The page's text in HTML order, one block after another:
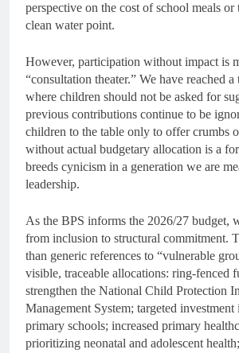
perspective on the cost of school meals or
clean water point.
However, participation without impact is
“consultation theater.” We have reached
where children should not be asked for
previous contributions continue to be
children to the table only to offer crumbs
without actual budgetary allocation is a
breeds cynicism in a generation we are
leadership.
As the BPS informs the 2026/27 budget,
from inclusion to structural commitment.
than generic references to “vulnerable
visible, traceable allocations: ring-fenced
strengthen the National Child Protection
Management System; targeted
primary schools; increased primary
prioritizing neonatal and adolescent